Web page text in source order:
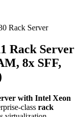
Rack Server
Rack Server
8x SFF,
with Intel Xeon
rack